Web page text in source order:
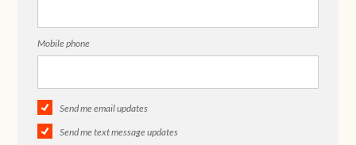
Mobile phone
Send me email updates
Send me text message updates